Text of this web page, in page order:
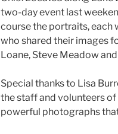
two-day event last
course the portraits, each
who shared their images
Loane, Steve Meadow
Special thanks to Lisa
the staff and volunteers
powerful photographs